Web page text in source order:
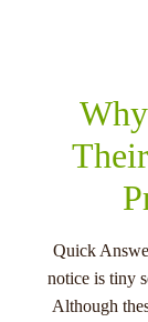
Quick
notice is tiny
Although